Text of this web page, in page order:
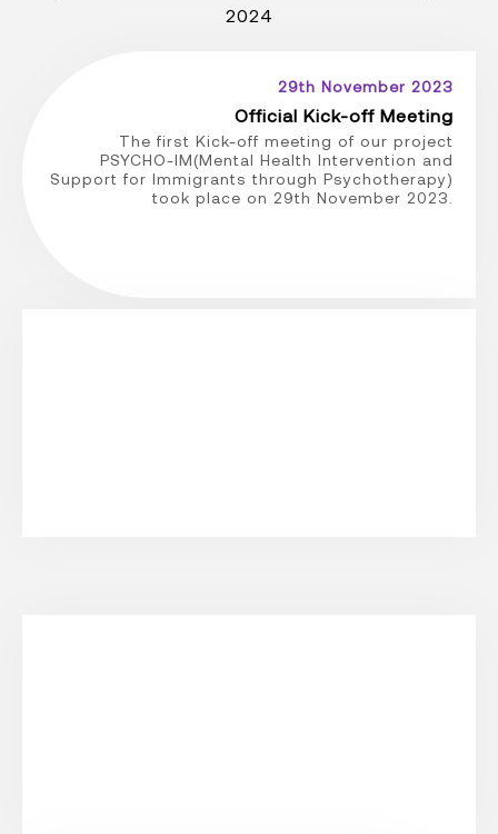
2024
29th November 2023
Official Kick-off Meeting
The first Kick-off meeting of our project
PSYCHO-IM(Mental Health Intervention and
Support for Immigrants through Psychotherapy)
took place on 29th November 2023.